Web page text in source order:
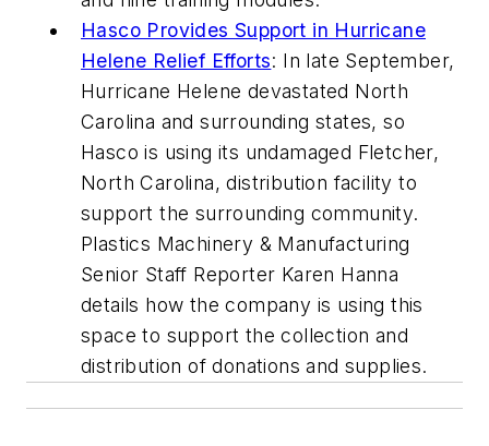
Hasco Provides Support in Hurricane
Helene Relief Efforts: In late September,
Hurricane Helene devastated North
Carolina and surrounding states, so
Hasco is using its undamaged Fletcher,
North Carolina, distribution facility to
support the surrounding community.
Plastics Machinery & Manufacturing
Senior Staff Reporter Karen Hanna
details how the company is using this
space to support the collection and
distribution of donations and supplies.